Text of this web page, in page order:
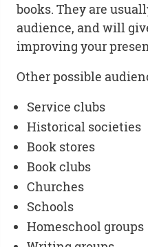
books. They are
audience, and will
improving your
Other possible
Service clubs
Historical societies
Book stores
Book clubs
Churches
Schools
Homeschool groups